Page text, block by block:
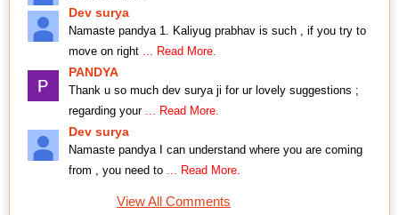
Dev surya
Namaste pandya 1. Kaliyug prabhav is such , if you try to
move on right ... Read More.
PANDYA
Thank u so much dev surya ji for ur lovely suggestions ;
regarding your ... Read More.
Dev surya
Namaste pandya I can understand where you are coming
from , you need to ... Read More.
View All Comments